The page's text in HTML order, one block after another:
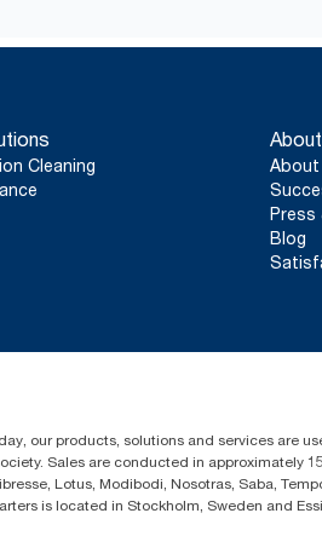
*
when commencing purchase of
mix), verified and matched through
operations. The resulting carbon
cradle-to-grave Life Cycle Assessment.
Represents the Tork Xpress®
Based on third party reviewed life
Cleaning
About
Press
Blog
our products, solutions and services are
Sales are conducted in approximately
Lotus, Modibodi, Nosotras, Saba,
is located in Stockholm, Sweden and